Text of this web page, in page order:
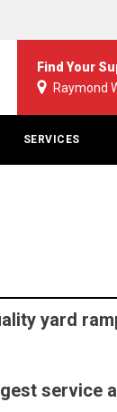
Find Your
Raymond
SERVICES
yard
service